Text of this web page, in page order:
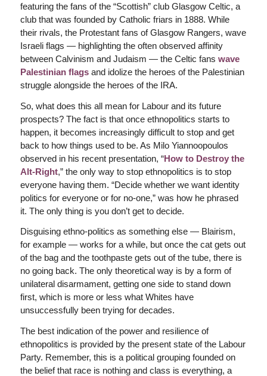
featuring the fans of the “Scottish” club Glasgow Celtic, a
club that was founded by Catholic friars in 1888. While
their rivals, the Protestant fans of Glasgow Rangers, wave
Israeli flags — highlighting the often observed affinity
between Calvinism and Judaism — the Celtic fans wave
Palestinian flagsand idolize the heroes of the Palestinian
struggle alongside the heroes of the IRA.
So, what does this all mean for Labour and its future
prospects? The fact is that once ethnopolitics starts to
happen, it becomes increasingly difficult to stop and get
back to how things used to be. As Milo Yiannoopoulos
observed in his recent presentation, “How to Destroy the
Alt-Right,” the only way to stop ethnopolitics is to stop
everyone having them. “Decide whether we want identity
politics for everyone or for no-one,” was how he phrased
it. The only thing is you don’t get to decide.
Disguising ethno-politics as something else — Blairism,
for example — works for a while, but once the cat gets out
of the bag and the toothpaste gets out of the tube, there is
no going back. The only theoretical way is by a form of
unilateral disarmament, getting one side to stand down
first, which is more or less what Whites have
unsuccessfully been trying for decades.
The best indication of the power and resilience of
ethnopolitics is provided by the present state of the Labour
Party. Remember, this is a political grouping founded on
the belief that race is nothing and class is everything, a